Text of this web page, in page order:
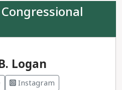
Logan
Instagram